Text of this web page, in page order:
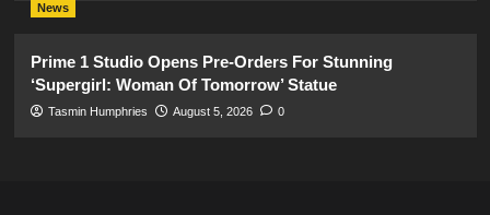
News
Prime 1 Studio Opens Pre-Orders For Stunning
‘Supergirl: Woman Of Tomorrow’ Statue
Tasmin Humphries August 5, 2026 0